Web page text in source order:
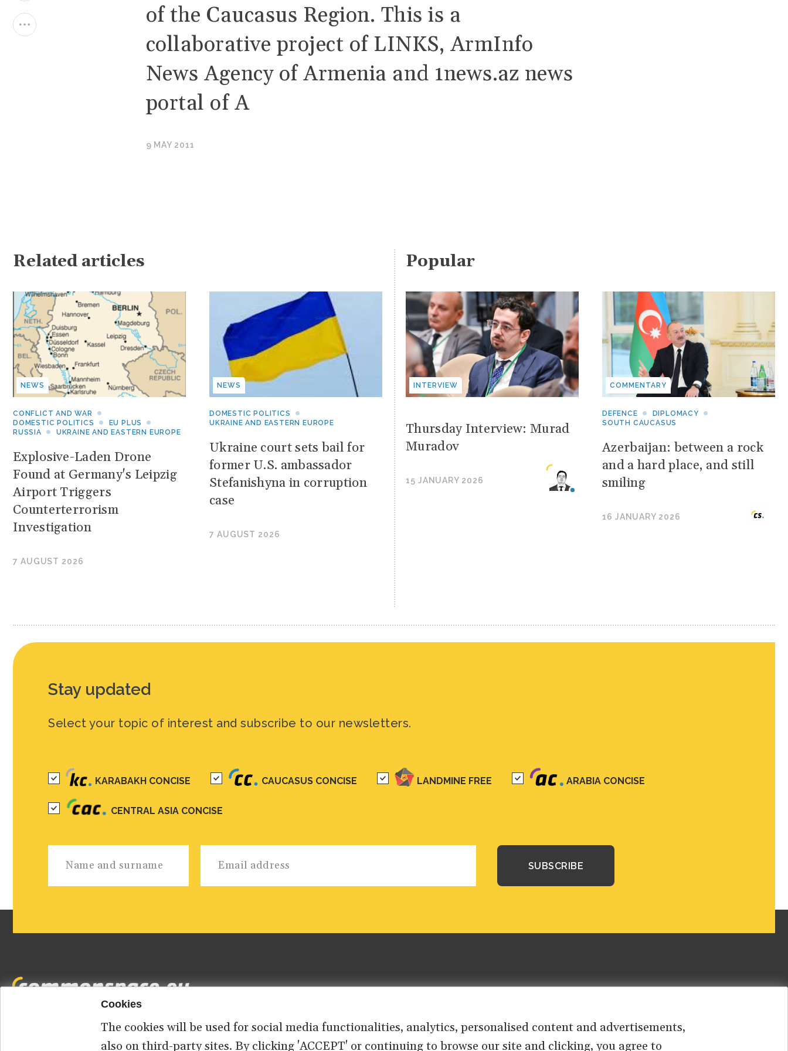
of the Caucasus Region. This is a
collaborative project of LINKS, ArmInfo
News Agency of Armenia and 1news.az news
portal of A
9 MAY 2011
Related articles
NEWS
CONFLICT AND WAR
DOMESTIC POLITICS
EU PLUS
RUSSIA
UKRAINE AND EASTERN EUROPE
Explosive-Laden Drone
Found at Germany's Leipzig
Airport Triggers
Counterterrorism
Investigation
7 AUGUST 2026
NEWS
DOMESTIC POLITICS
UKRAINE AND EASTERN EUROPE
Ukraine court sets bail for
former U.S. ambassador
Stefanishyna in corruption
case
7 AUGUST 2026
Popular
INTERVIEW
Thursday Interview: Murad
Muradov
15 JANUARY 2026
COMMENTARY
DEFENCE
DIPLOMACY
SOUTH CAUCASUS
Azerbaijan: between a rock
and a hard place, and still
smiling
16 JANUARY 2026
Stay updated
Select your topic of interest and subscribe to our newsletters.
KARABAKH CONCISE CAUCASUS CONCISE LANDMINE FREE ARABIA CONCISE
CENTRAL ASIA CONCISE
ABOUT US CONTACT
Cookies
The cookies will be used for social media functionalities, analytics, personalised content and advertisements,
also on third-party sites. By clicking 'ACCEPT' or continuing to browse our site and clicking, you agree to